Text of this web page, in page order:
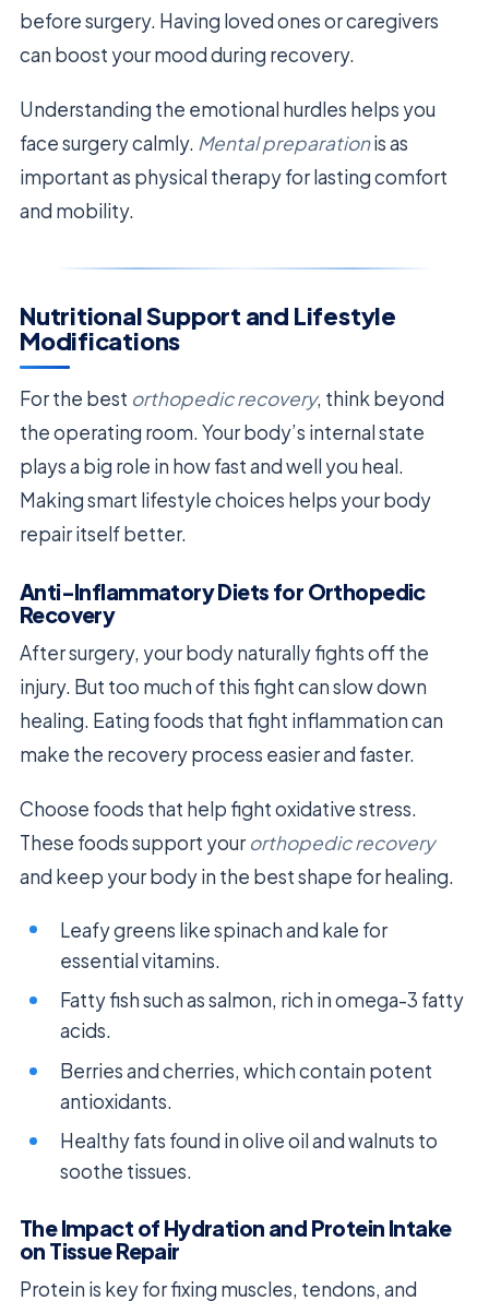
before surgery. Having loved ones or caregivers
can boost your mood during recovery.
Understanding the emotional hurdles helps you
face surgery calmly. Mental preparationis as
important as physical therapy for lasting comfort
and mobility.
Nutritional Support and Lifestyle
Modifications
For the best orthopedic recovery, think beyond
the operating room. Your body’s internal state
plays a big role in how fast and well you heal.
Making smart lifestyle choices helps your body
repair itself better.
Anti-Inflammatory Diets for Orthopedic
Recovery
After surgery, your body naturally fights off the
injury. But too much of this fight can slow down
healing. Eating foods that fight inflammation can
make the recovery process easier and faster.
Choose foods that help fight oxidative stress.
These foods support yourorthopedic recovery
and keep your body in the best shape for healing.
Leafy greens like spinach and kale for
essential vitamins.
Fatty fish such as salmon, rich in omega-3 fatty
acids.
Berries and cherries, which contain potent
antioxidants.
Healthy fats found in olive oil and walnuts to
soothe tissues.
The Impact of Hydration and Protein Intake
on Tissue Repair
Protein is key for fixing muscles, tendons, and